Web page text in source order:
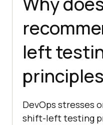
left
DevOps stresses
shift-left testing